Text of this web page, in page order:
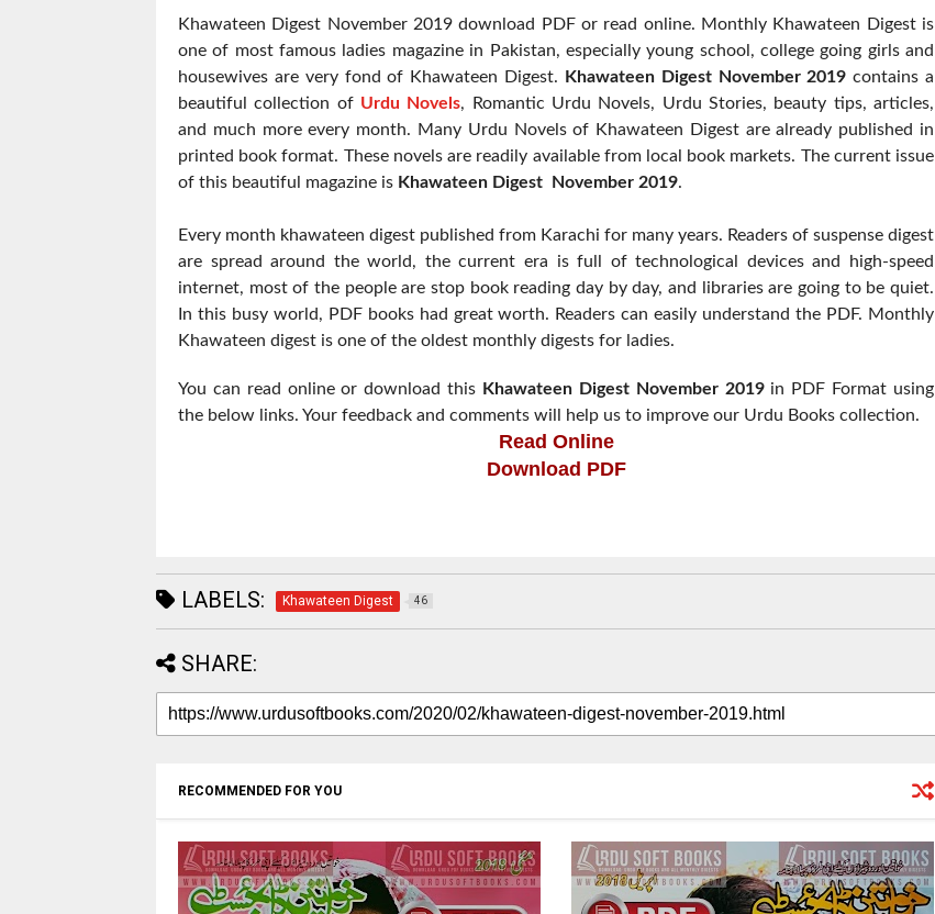
Khawateen Digest November 2019 download PDF or read online. Monthly Khawateen Digest is
one of most famous ladies magazine in Pakistan, especially young school, college going girls and
housewives are very fond of Khawateen Digest.
Khawateen Digest November 2019 contains a
beautiful collection of Urdu Novels, Romantic Urdu Novels, Urdu Stories, beauty tips, articles,
and much more every month. Many Urdu Novels of Khawateen Digest are already published in
printed book format. These novels are readily available from local book markets. The current issue
of this beautiful magazine is Khawateen Digest November 2019.
Every month khawateen digest published from Karachi for many years. Readers of suspense digest
are spread around the world, the current era is full of technological devices and high-speed
internet, most of the people are stop book reading day by day, and libraries are going to be quiet.
In this busy world, PDF books had great worth. Readers can easily understand the PDF. Monthly
Khawateen digest is one of the oldest monthly digests for ladies.
You can read online or download this Khawateen Digest November 2019in PDF Format using
the below links. Your feedback and comments will help us to improve our Urdu Books collection.
Read Online
Download PDF
LABELS: Khawateen Digest 46
SHARE:
RECOMMENDED FOR YOU